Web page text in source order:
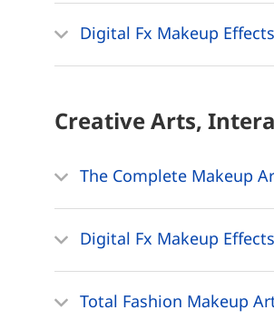
Digital Fx Makeup
Creative Arts,
The Complete Makeup
Digital Fx Makeup
Total Fashion Makeup